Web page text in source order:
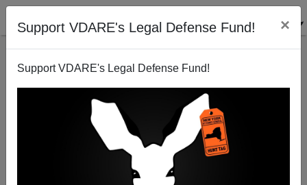
Support VDARE's Legal Defense Fund! ×
Support VDARE's Legal Defense Fund!